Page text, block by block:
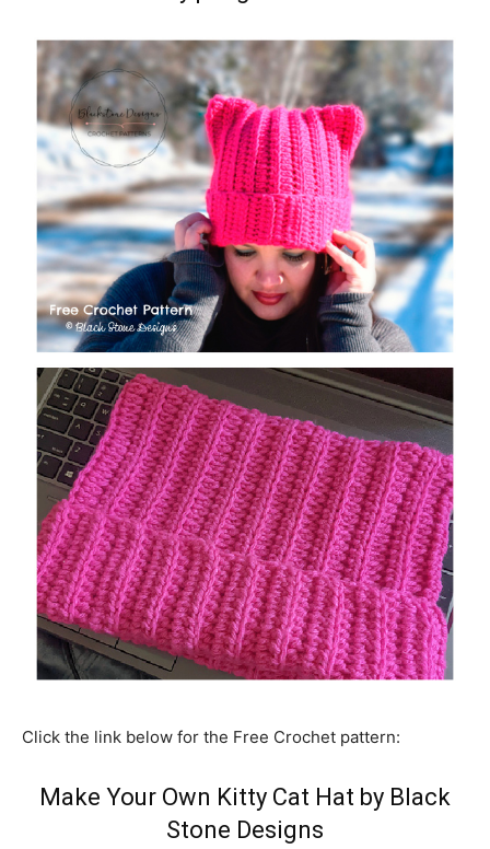
Click the link below for the Free Crochet pattern:
Make Your Own Kitty Cat Hat by Black
Stone Designs